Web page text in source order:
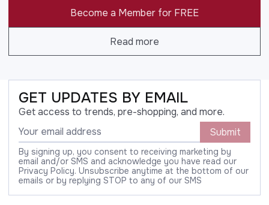
Become a Member for FREE
Read more
GET UPDATES BY EMAIL
Get access to trends, pre-shopping, and more.
Submit
By signing up, you consent to receiving marketing by
email and/or SMS and acknowledge you have read our
Privacy Policy. Unsubscribe anytime at the bottom of our
emails or by replying STOP to any of our SMS